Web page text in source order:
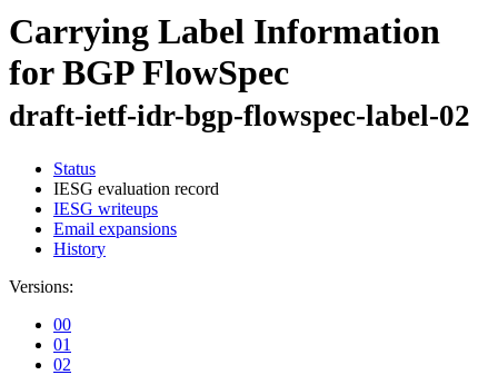
Carrying Label Information
for BGP FlowSpec
draft-ietf-idr-bgp-flowspec-label-02
Status
IESG evaluation record
IESG writeups
Email expansions
History
Versions:
00
01
02